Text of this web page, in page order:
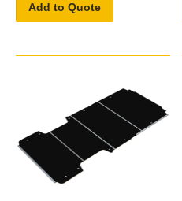
Add to Quote